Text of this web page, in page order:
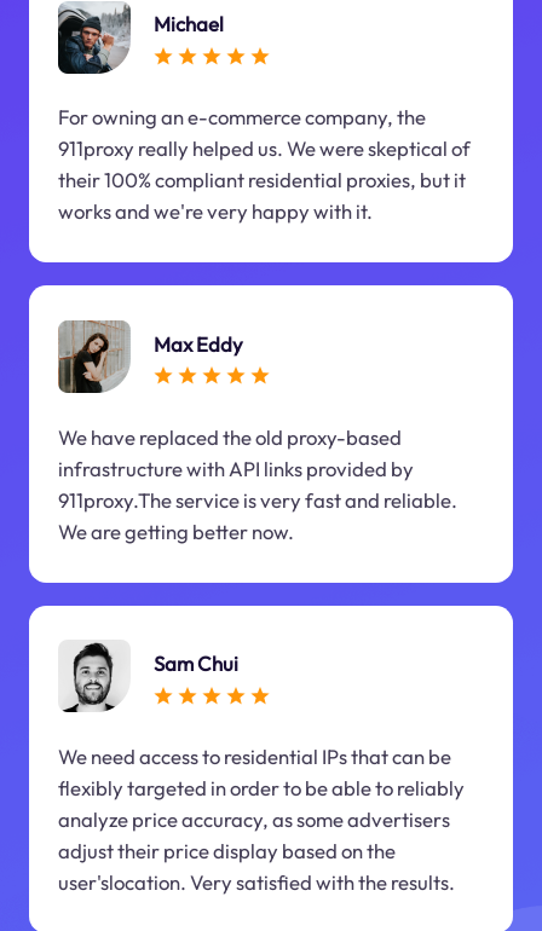
Michael
For owning an e-commerce company, the
911proxy really helped us. We were skeptical of
their 100% compliant residential proxies, but it
works and we're very happy with it.
Max Eddy
We have replaced the old proxy-based
infrastructure with API links provided by
911proxy.The service is very fast and reliable.
We are getting better now.
Sam Chui
We need access to residential IPs that can be
flexibly targeted in order to be able to reliably
analyze price accuracy, as some advertisers
adjust their price display based on the
user'slocation. Very satisfied with the results.